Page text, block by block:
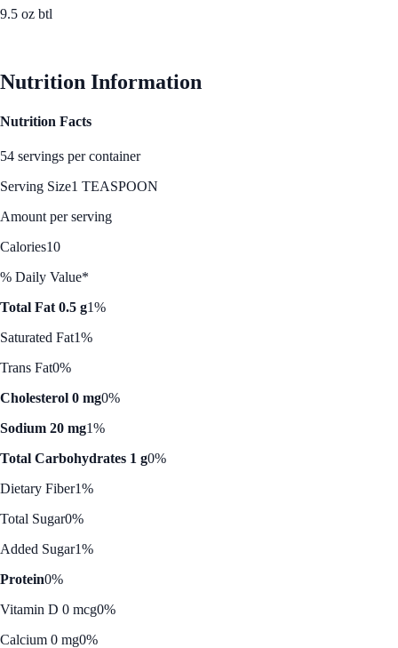
9.5 oz btl
Nutrition Information
Nutrition Facts
54 servings per container
Serving Size1 TEASPOON
Amount per serving
Calories10
% Daily Value*
Total Fat 0.5 g1%
Saturated Fat1%
Trans Fat0%
Cholesterol 0 mg0%
Sodium 20 mg1%
Total Carbohydrates 1 g0%
Dietary Fiber1%
Total Sugar0%
Added Sugar1%
Protein0%
Vitamin D 0 mcg0%
Calcium 0 mg0%